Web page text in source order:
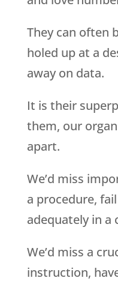
They can often
holed up at a
away on data.
It is their
them, our
apart.
We’d miss
a procedure,
adequately in a
We’d miss a
instruction,